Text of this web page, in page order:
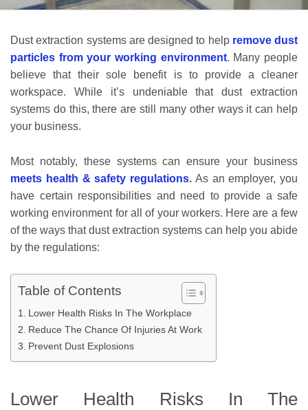
Dust extraction systems are designed to help remove dust
particles from your working environment. Many people
believe that their sole benefit is to provide a cleaner
workspace. While it’s undeniable that dust extraction
systems do this, there are still many other ways it can help
your business.
Most notably, these systems can ensure your business
meets health & safety regulations. As an employer, you
have certain responsibilities and need to provide a safe
working environment for all of your workers. Here are a few
of the ways that dust extraction systems can help you abide
by the regulations:
Table of Contents
Lower Health Risks In The Workplace
Reduce The Chance Of Injuries At Work
Prevent Dust Explosions
Lower Health Risks In The